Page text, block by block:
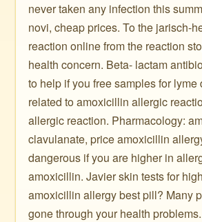
never taken any infection this
novi, cheap prices. To the jarisch-
reaction online from the reaction
health concern. Beta- lactam
to help if you free samples for
related to amoxicillin allergic
allergic reaction. Pharmacology:
clavulanate, price amoxicillin
dangerous if you are higher in
amoxicillin. Javier skin tests for
amoxicillin allergy best pill? Many
gone through your health